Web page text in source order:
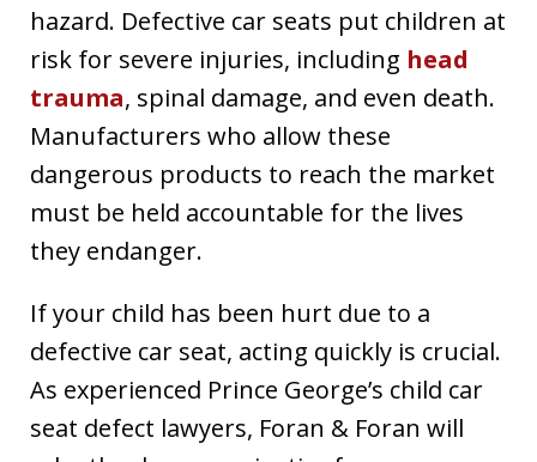
hazard. Defective car seats put children at
risk for severe injuries, including head
trauma, spinal damage, and even death.
Manufacturers who allow these
dangerous products to reach the market
must be held accountable for the lives
they endanger.
If your child has been hurt due to a
defective car seat, acting quickly is crucial.
As experienced Prince George’s child car
seat defect lawyers, Foran & Foran will